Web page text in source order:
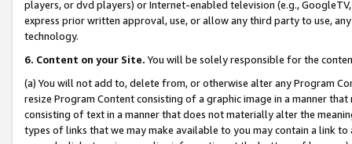
players, or dvd players) or Internet-enabled television (e.g.,
express prior written approval, use, or allow any third party to use,
technology.
6. Content on your Site. You will be solely responsible for the
(a) You will not add to, delete from, or otherwise alter any Program
resize Program Content consisting of a graphic image in a manner
consisting of text in a manner that does not materially alter the
types of links that we may make available to you may contain a link